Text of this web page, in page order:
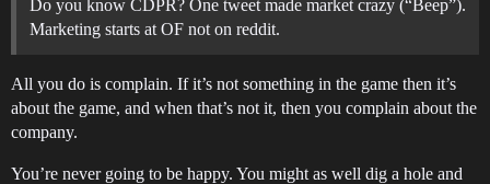
Do you know CDPR? One tweet made market crazy (“Beep”).
Marketing starts at OF not on reddit.
All you do is complain. If it’s not something in the game then it’s
about the game, and when that’s not it, then you complain about the
company.
You’re never going to be happy. You might as well dig a hole and